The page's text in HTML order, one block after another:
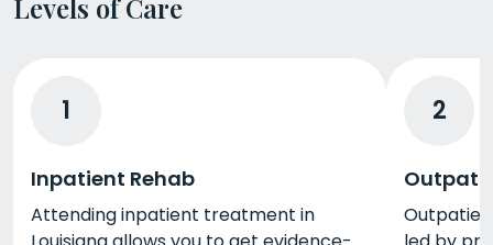
Levels of Care
1
Inpatient Rehab
Attending inpatient treatment in
2